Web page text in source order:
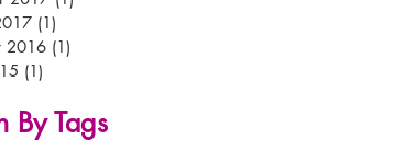
(1)
2016 (1)
(1)
By Tags